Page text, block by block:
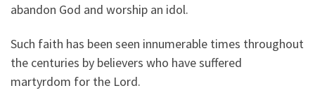
abandon God and worship an idol.
Such faith has been seen innumerable times throughout
the centuries by believers who have suffered
martyrdom for the Lord.